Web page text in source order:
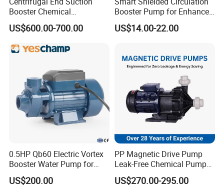
Shaft AS2837/420
Impeller AS1830/300-17
Lantern Ring
AS1565/ALLOY 836B AS1830/T260
AS2074/H6B
AS1830/T260
AS2074/H6B
Wearing Ring
AS2074/H6B
Booster Chemical
Desulfurization High-
Pressure Oily Wastewater
Single-Stage Double
Suction Pipeline Pump
US$600.00-700.00
Booster Pump for Enhanced
Home Efficiency
US$14.00-22.00
0.5HP Qb60 Electric Vortex
Booster Water Pump for
Domestic
US$200.00
PP Magnetic Drive Pump
Leak-Free Chemical Pump
for Acid Corrosion Resistant
50Hz
US$270.00-295.00